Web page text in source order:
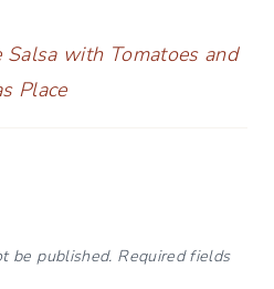
Salsa with Tomatoes and
Place
be published. Required fields